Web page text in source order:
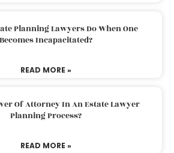
Planning Lawyers Do When One
Becomes Incapacitated?
READ MORE »
Of Attorney In An Estate Lawyer
Planning Process?
READ MORE »